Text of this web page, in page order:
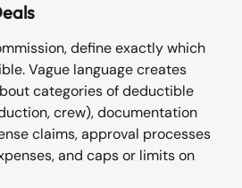
define exactly which
Vague language creates
categories of deductible
crew), documentation
claims, approval processes
and caps or limits on